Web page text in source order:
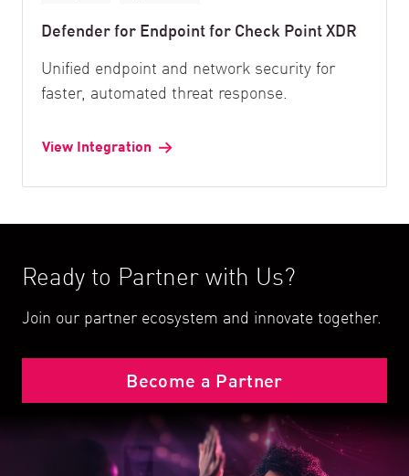
Defender for Endpoint for Check Point XDR
Unified endpoint and network security for
faster, automated threat response.
View Integration
Ready to Partner with Us?
Join our partner ecosystem and innovate together.
Become a Partner